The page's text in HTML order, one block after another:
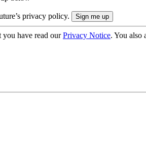
privacy policy.
you have read ourPrivacy Notice. You also